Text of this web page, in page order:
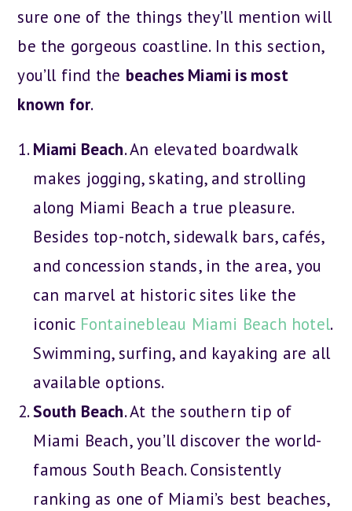
sure one of the things they’ll mention will
be the gorgeous coastline. In this section,
you’ll find the beaches Miami is most
known for.
Miami Beach. An elevated boardwalk
makes jogging, skating, and strolling
along Miami Beach a true pleasure.
Besides top-notch, sidewalk bars, cafés,
and concession stands, in the area, you
can marvel at historic sites like the
iconic Fontainebleau Miami Beach hotel.
Swimming, surfing, and kayaking are all
available options.
South Beach. At the southern tip of
Miami Beach, you’ll discover the world-
famous South Beach. Consistently
ranking as one of Miami’s best beaches,